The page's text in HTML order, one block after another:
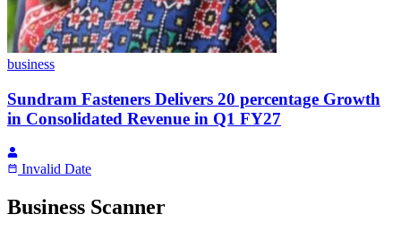
business
Sundram Fasteners Delivers 20 percentage Growth
in Consolidated Revenue in Q1 FY27
Invalid Date
Business Scanner